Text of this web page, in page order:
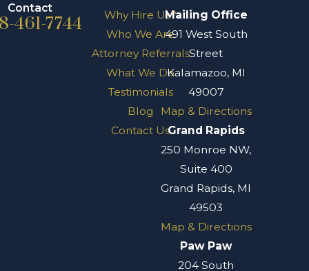
Contact
461-7744
Why Hire Us?
Who We Are
Attorney Referrals
What We Do
Testimonials
Blog
Contact Us
Mailing Office
491 West South
Street
Kalamazoo, MI
49007
Map & Directions
Grand Rapids
250 Monroe NW,
Suite 400
Grand Rapids, MI
49503
Map & Directions
Paw Paw
204 South